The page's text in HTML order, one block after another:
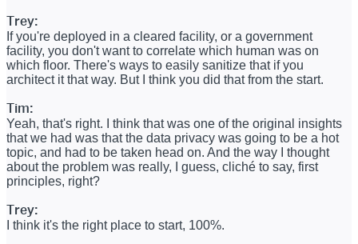
Trey:
If you're deployed in a cleared facility, or a government
facility, you don't want to correlate which human was on
which floor. There's ways to easily sanitize that if you
architect it that way. But I think you did that from the start.
Tim:
Yeah, that's right. I think that was one of the original insights
that we had was that the data privacy was going to be a hot
topic, and had to be taken head on. And the way I thought
about the problem was really, I guess, cliché to say, first
principles, right?
Trey:
I think it's the right place to start, 100%.